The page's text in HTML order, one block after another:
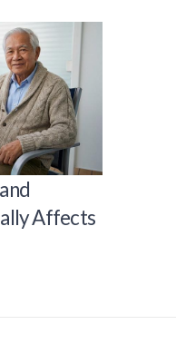
Affects